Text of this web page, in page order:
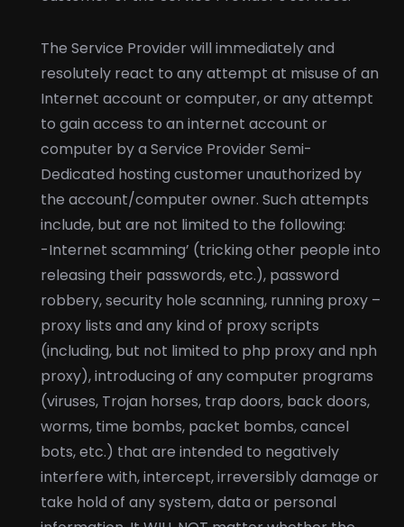
The Service Provider will immediately and
resolutely react to any attempt at misuse of an
Internet account or computer, or any attempt
to gain access to an internet account or
computer by a Service Provider Semi-
Dedicated hosting customer unauthorized by
the account/computer owner. Such attempts
include, but are not limited to the following:
-Internet scamming’ (tricking other people into
releasing their passwords, etc.), password
robbery, security hole scanning, running proxy –
proxy lists and any kind of proxy scripts
(including, but not limited to php proxy and nph
proxy), introducing of any computer programs
(viruses, Trojan horses, trap doors, back doors,
worms, time bombs, packet bombs, cancel
bots, etc.) that are intended to negatively
interfere with, intercept, irreversibly damage or
take hold of any system, data or personal